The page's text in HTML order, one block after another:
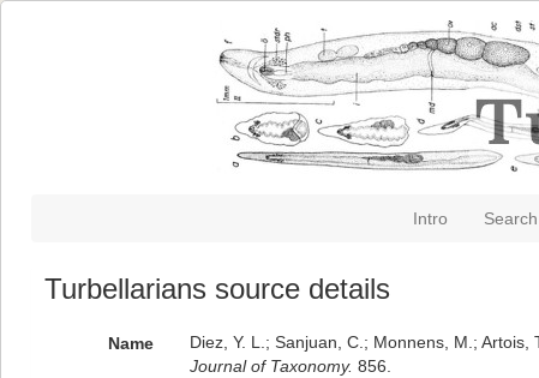
Intro
Turbellarians source details
Name Diez, Y. L.; Sanjuan, C.; Monnens, M.;
Journal of Taxonomy. 856.